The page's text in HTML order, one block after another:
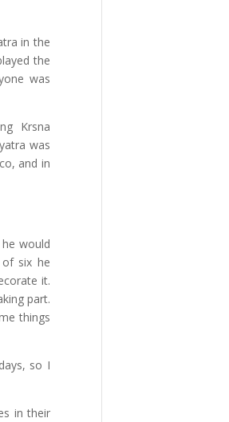
in the
the
was
Krsna
was
and in
would
six he
it.
part.
things
so I
in their